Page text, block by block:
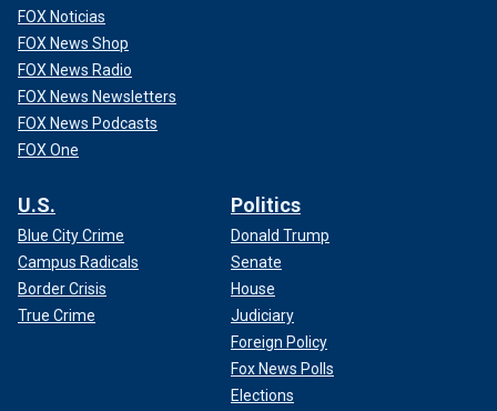
FOX Noticias
FOX News Shop
FOX News Radio
FOX News Newsletters
FOX News Podcasts
FOX One
U.S.
Blue City Crime
Campus Radicals
Border Crisis
True Crime
Politics
Donald Trump
Senate
House
Judiciary
Foreign Policy
Fox News Polls
Elections